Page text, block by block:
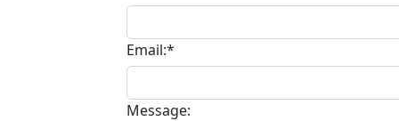
Email:*
Message: